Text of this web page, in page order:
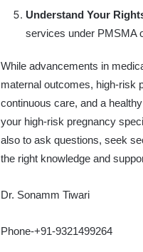
Understand Your
services under PMSMA
While advancements in
maternal outcomes, high-risk
continuous care, and a
your high-risk pregnancy
also to ask questions, seek
the right knowledge and
Dr. Sonamm Tiwari
Phone-+91-9321499264